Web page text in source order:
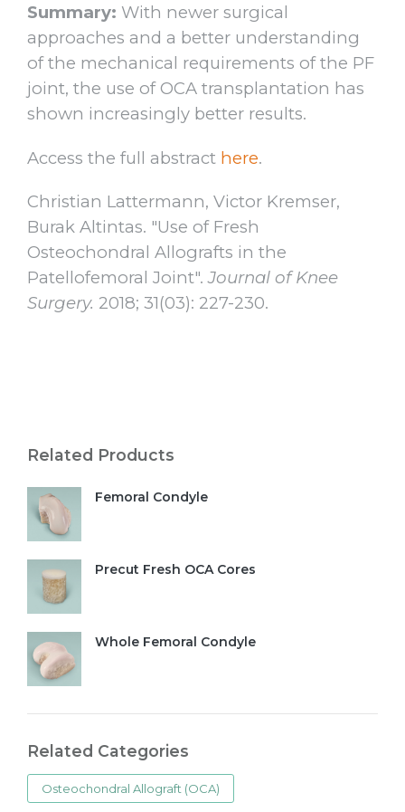
Summary: With newer surgical
approaches and a better understanding
of the mechanical requirements of the PF
joint, the use of OCA transplantation has
shown increasingly better results.
Access the full abstract here.
Christian Lattermann, Victor Kremser,
Burak Altintas. "Use of Fresh
Osteochondral Allografts in the
Patellofemoral Joint".Journal of Knee
Surgery. 2018; 31(03): 227-230.
Related Products
Femoral Condyle
Precut Fresh OCA Cores
Whole Femoral Condyle
Related Categories
Osteochondral Allograft (OCA)